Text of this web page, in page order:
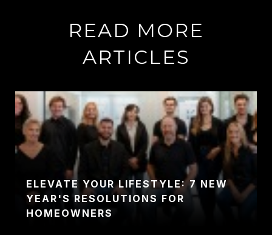
READ MORE
ARTICLES
ELEVATE YOUR LIFESTYLE: 7 NEW
YEAR'S RESOLUTIONS FOR
HOMEOWNERS